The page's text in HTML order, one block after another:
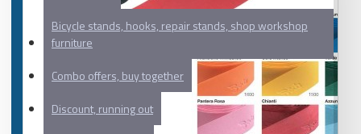
Bicycle stands, hooks, repair stands, shop workshop
furniture
Combo offers, buy together
Discount, running out